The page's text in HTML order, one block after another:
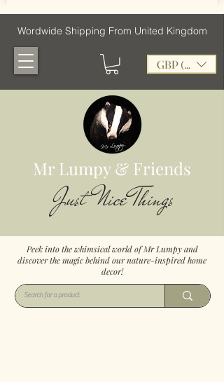
Wordwide Shipping From United Kingdom
GBP (£)
Mr Lumpy & Friends
Just Nice Things
Peek into the whimsical world of Mr Lumpy and
discover the magic behind our nature-inspired home
decor!